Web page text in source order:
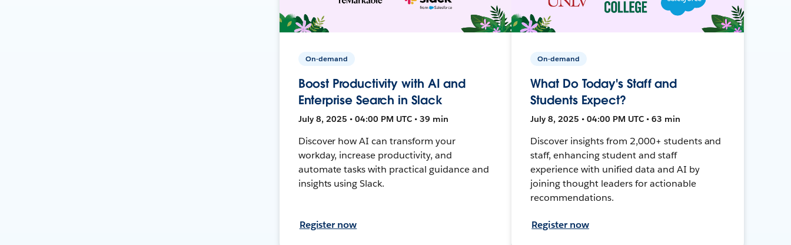
On-demand
Boost Productivity with AI and
Enterprise Search in Slack
July 8, 2025 • 04:00 PM UTC • 39 min
Discover how AI can transform your
workday, increase productivity, and
automate tasks with practical guidance and
insights using Slack.
Register now
On-demand
What Do Today's Staff and
Students Expect?
July 8, 2025 • 04:00 PM UTC • 63 min
Discover insights from 2,000+ students and
staff, enhancing student and staff
experience with unified data and AI by
joining thought leaders for actionable
recommendations.
Register now